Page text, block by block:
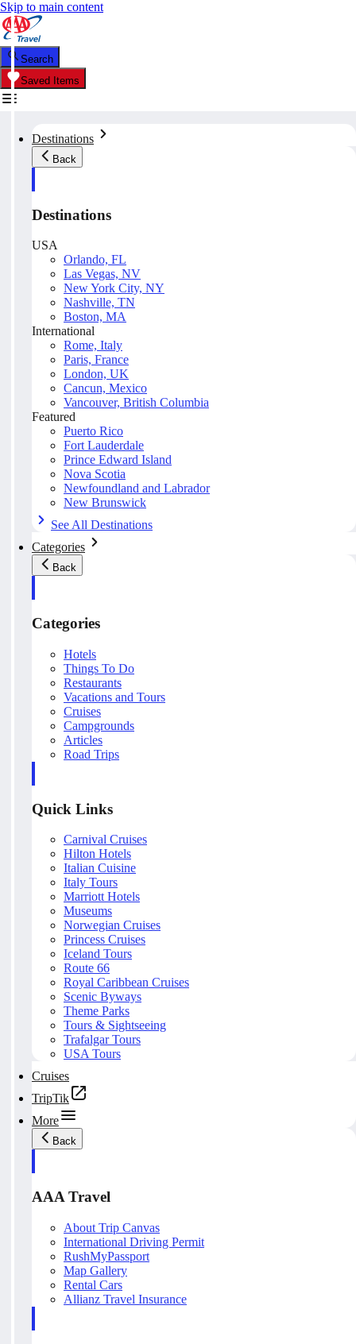
Skip to main content
Search
Saved Items
Destinations
Back
Destinations
USA
Orlando, FL
Las Vegas, NV
New York City, NY
Nashville, TN
Boston, MA
International
Rome, Italy
Paris, France
London, UK
Cancun, Mexico
Vancouver, British Columbia
Featured
Puerto Rico
Fort Lauderdale
Prince Edward Island
Nova Scotia
Newfoundland and Labrador
New Brunswick
See All Destinations
Categories
Back
Categories
Hotels
Things To Do
Restaurants
Vacations and Tours
Cruises
Campgrounds
Articles
Road Trips
Quick Links
Carnival Cruises
Hilton Hotels
Italian Cuisine
Italy Tours
Marriott Hotels
Museums
Norwegian Cruises
Princess Cruises
Iceland Tours
Route 66
Royal Caribbean Cruises
Scenic Byways
Theme Parks
Tours & Sightseeing
Trafalgar Tours
USA Tours
Cruises
TripTik
More
Back
AAA Travel
About Trip Canvas
International Driving Permit
RushMyPassport
Map Gallery
Rental Cars
Allianz Travel Insurance